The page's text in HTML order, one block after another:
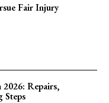
Fair Injury
Repairs,
Steps